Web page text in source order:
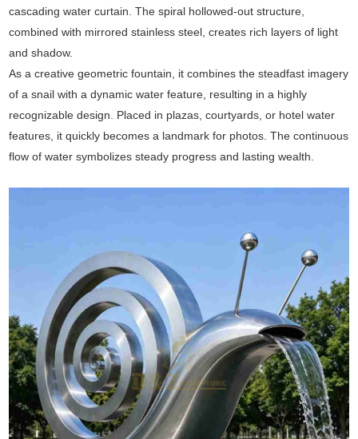
cascading water curtain. The spiral hollowed-out structure,
combined with mirrored stainless steel, creates rich layers of light
and shadow.
As a creative geometric fountain, it combines the steadfast imagery
of a snail with a dynamic water feature, resulting in a highly
recognizable design. Placed in plazas, courtyards, or hotel water
features, it quickly becomes a landmark for photos. The continuous
flow of water symbolizes steady progress and lasting wealth.